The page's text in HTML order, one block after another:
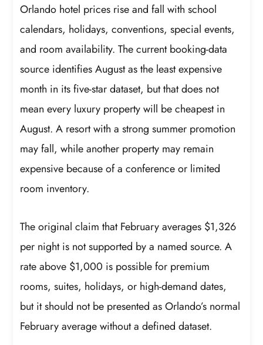
Orlando hotel prices rise and fall with school
calendars, holidays, conventions, special events,
and room availability. The current booking-data
source identifies August as the least expensive
month in its five-star dataset, but that does not
mean every luxury property will be cheapest in
August. A resort with a strong summer promotion
may fall, while another property may remain
expensive because of a conference or limited
room inventory.
The original claim that February averages $1,326
per night is not supported by a named source. A
rate above $1,000 is possible for premium
rooms, suites, holidays, or high-demand dates,
but it should not be presented as Orlando’s normal
February average without a defined dataset.